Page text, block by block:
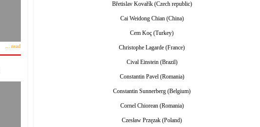
... read
Břetislav Kovařík (Czech republic)
Cai Weidong Chian (China)
Cem Koç (Turkey)
Christophe Lagarde (France)
Cival Einstein (Brazil)
Constantin Pavel (Romania)
Constantin Sunnerberg (Belgium)
Cornel Chiorean (Romania)
Czesław Przęzak (Poland)